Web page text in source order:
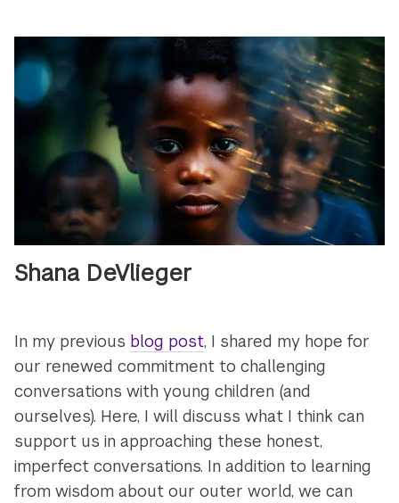
Shana DeVlieger
In my previous blog post, I shared my hope for
our renewed commitment to challenging
conversations with young children (and
ourselves). Here, I will discuss what I think can
support us in approaching these honest,
imperfect conversations. In addition to learning
from wisdom about our outer world, we can